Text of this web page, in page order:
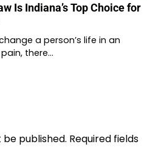
Is Indiana’s Top Choice for
a person’s life in an
there…
published. Required fields